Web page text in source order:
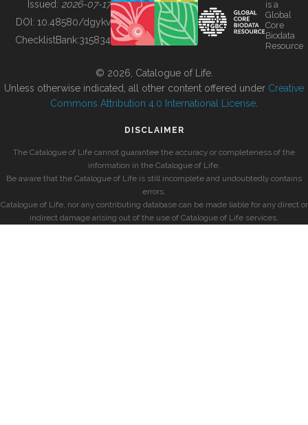
BUILDING COL
Issued: 2026-07-17
DOI: 10.48580/dgykv
ChecklistBank:315834
is a
Global
Core
Biodata
Resource
© 2026, Catalogue of Life.
Unless otherwise indicated, all other content offered under Creative
Commons Attribution 4.0 International License
DISCLAIMER
The Catalogue of Life cannot guarantee the accuracy or completeness of the
information in the Catalogue of Life.
Be aware that the Catalogue of Life is still incomplete and undoubtedly contains
errors.
Catalogue of Life, nor any contributing database can be made liable for any direct or
indirect damage arising out of the use of Catalogue of Life services.